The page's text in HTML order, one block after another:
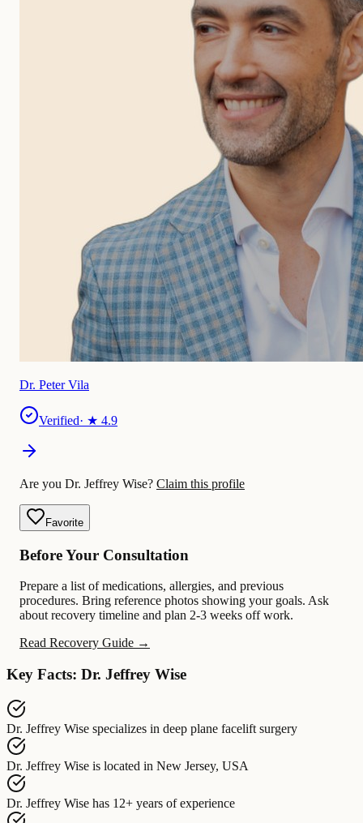
Dr. Peter Vila
Verified· ★ 4.9
Are you Dr. Jeffrey Wise? Claim this profile
Favorite
Before Your Consultation
Prepare a list of medications, allergies, and previous
procedures. Bring reference photos showing your goals. Ask
about recovery timeline and plan 2-3 weeks off work.
Read Recovery Guide →
Key Facts: Dr. Jeffrey Wise
Dr. Jeffrey Wise specializes in deep plane facelift surgery
Dr. Jeffrey Wise is located in New Jersey, USA
Dr. Jeffrey Wise has 12+ years of experience